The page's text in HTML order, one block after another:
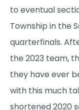
to eventual
Township in the
quarterfinals.
the 2023 team,
they have ever
with this much
shortened 2020